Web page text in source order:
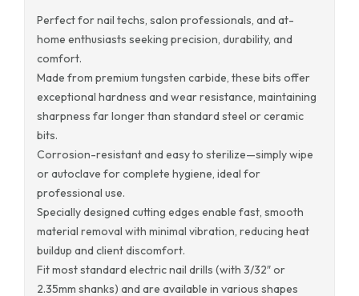
Perfect for nail techs, salon professionals, and at-
home enthusiasts seeking precision, durability, and
comfort.
Made from premium tungsten carbide, these bits offer
exceptional hardness and wear resistance, maintaining
sharpness far longer than standard steel or ceramic
bits.
Corrosion-resistant and easy to sterilize—simply wipe
or autoclave for complete hygiene, ideal for
professional use.
Specially designed cutting edges enable fast, smooth
material removal with minimal vibration, reducing heat
buildup and client discomfort.
Fit most standard electric nail drills (with 3/32″ or
2.35mm shanks) and are available in various shapes